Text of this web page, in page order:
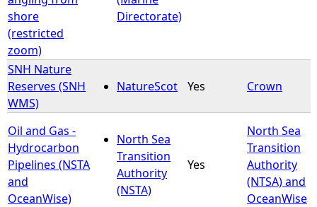
shore
(restricted
zoom)
Directorate)
SNH Nature
Reserves (SNH
WMS)
NatureScot Yes Crown
Oil and Gas -
Hydrocarbon
Pipelines (NSTA
and
OceanWise)
North Sea
Transition
Authority
(NSTA)
Yes
North Sea
Transition
Authority
(NTSA) and
OceanWise